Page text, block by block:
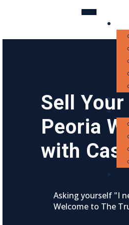
Sell
Peoria
with
Asking yourself "I
Welcome to The